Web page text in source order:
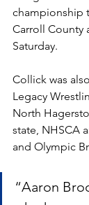
championship
Carroll County
Saturday.
Collick was
Legacy
North
state, NHSCA
and Olympic
“Aaron